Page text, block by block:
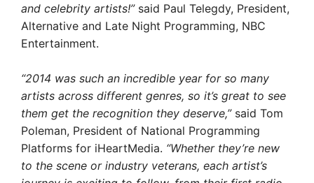
and celebrity artists!”said Paul Telegdy, President,
Alternative and Late Night Programming, NBC
Entertainment.
“2014 was such an incredible year for so many
artists across different genres, so it’s great to see
them get the recognition they deserve,”said Tom
Poleman, President of National Programming
Platforms for iHeartMedia. “Whether they’re new
to the scene or industry veterans, each artist’s